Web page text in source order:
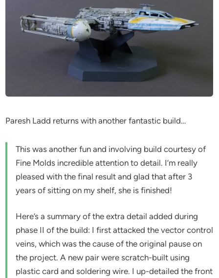
Paresh Ladd returns with another fantastic build…
This was another fun and involving build courtesy of
Fine Molds incredible attention to detail. I’m really
pleased with the final result and glad that after 3
years of sitting on my shelf, she is finished!
Here’s a summary of the extra detail added during
phase II of the build: I first attacked the vector control
veins, which was the cause of the original pause on
the project. A new pair were scratch-built using
plastic card and soldering wire. I up-detailed the front